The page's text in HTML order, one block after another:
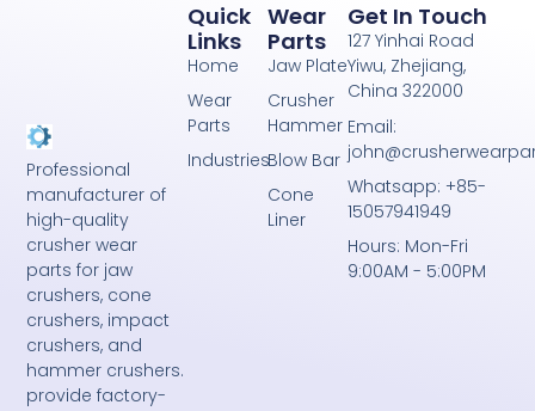
Professional
manufacturer of
high-quality
crusher wear
parts for jaw
crushers, cone
crushers, impact
crushers, and
hammer crushers.
provide factory-
Wear
Parts
Jaw Plate
Crusher
Hammer
Blow Bar
Cone
Liner
Quick
Links
Home
Wear
Parts
Industries
Get In Touch
127 Yinhai Road
Yiwu, Zhejiang,
China 322000
Email:
Whatsapp: +85-
15057941949
Hours: Mon-Fri
9:00AM - 5:00PM